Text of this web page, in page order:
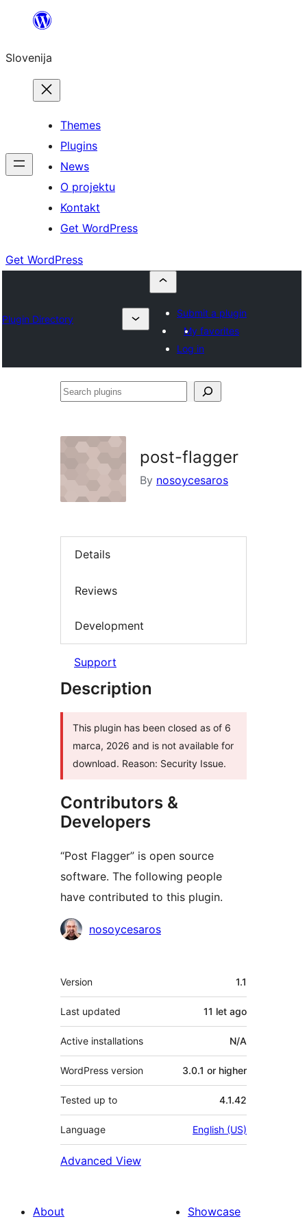
Preskoči
vsebino
Slovenija
Themes
Plugins
News
O projektu
Kontakt
Get WordPress
Get WordPress
Plugin Directory
Submit a plugin
My favorites
Log in
Search
post-flagger
By nosoycesaros
Details
Reviews
Development
Support
Description
This plugin has been closed as of 6
marca, 2026 and is not available for
download. Reason: Security Issue.
Contributors &
Developers
“Post Flagger” is open source
software. The following people
have contributed to this plugin.
Contributors
nosoycesaros
Meta
Version 1.1
Last updated 11 let ago
Active installations N/A
WordPress version 3.0.1 or higher
Tested up to 4.1.42
Language English (US)
Advanced View
About
Showcase